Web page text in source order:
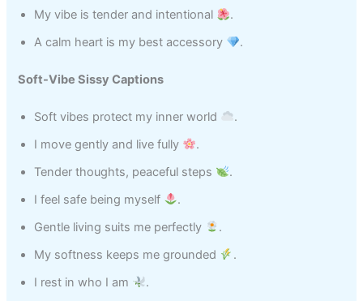
My vibe is tender and intentional
.
A calm heart is my best accessory
.
Soft-Vibe Sissy Captions
Soft vibes protect my inner world
.
I move gently and live fully
.
Tender thoughts, peaceful steps
.
I feel safe being myself
.
Gentle living suits me perfectly
.
My softness keeps me grounded
.
I rest in who I am
.